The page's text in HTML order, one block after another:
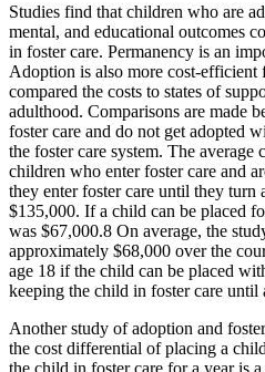
Studies find that children who are
mental, and educational outcomes
in foster care. Permanency is an
Adoption is also more cost-efficient
compared the costs to states of
adulthood. Comparisons are made
foster care and do not get adopted
the foster care system. The average
children who enter foster care and
they enter foster care until they turn
$135,000. If a child can be placed
was $67,000.8 On average, the
approximately $68,000 over the
age 18 if the child can be placed
keeping the child in foster care until
Another study of adoption and
the cost differential of placing a
the child in foster care for a year is